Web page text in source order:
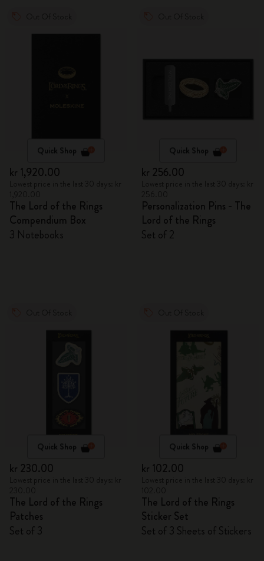
Quick Shop
kr 1,920.00
The Lord of the Rings
Compendium Box
3 Notebooks
Quick Shop
kr 256.00
Personalization Pins - The
Lord of the Rings
Set of 2
Quick Shop
kr 230.00
The Lord of the Rings
Patches
Set of 3
Quick Shop
kr 102.00
The Lord of the Rings
Sticker Set
Set of 3 Sheets of Stickers